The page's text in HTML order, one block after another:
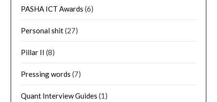
PASHA ICT Awards (6)
Personal shit(27)
Pillar II (8)
Pressing words (7)
Quant Interview Guides (1)